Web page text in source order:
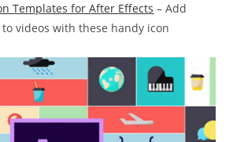
Templates for After Effects – Add
videos with these handy icon